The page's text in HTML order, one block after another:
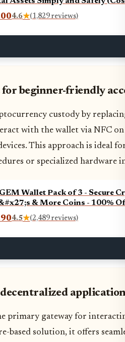
4.6★(1,829 reviews)
for beginner-friendly
custody by
with the wallet via NFC
This approach is ideal
or specialized hardware
Wallet Pack of 3 - Secure
& More Coins - 100%
4.5★(2,489 reviews)
application
primary gateway for
based solution, it offers